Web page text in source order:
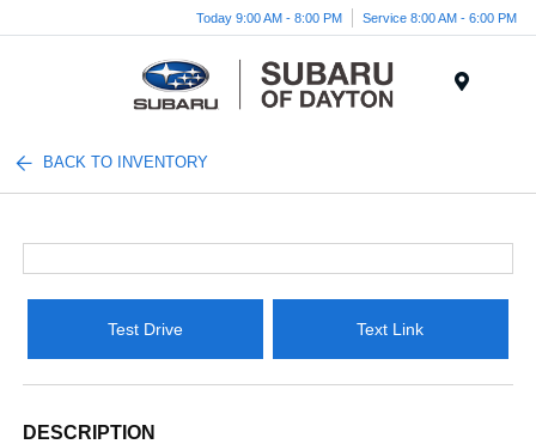
Today 9:00 AM - 8:00 PM Service 8:00 AM - 6:00 PM
BACK TO INVENTORY
Test Drive Text Link
DESCRIPTION